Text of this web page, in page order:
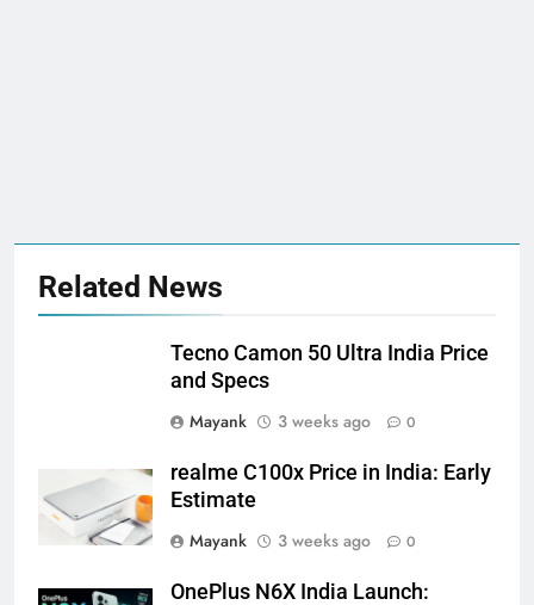
Related News
Tecno Camon 50 Ultra India Price
and Specs
Mayank
3 weeks ago 0
realme C100x Price in India: Early
Estimate
Mayank
3 weeks ago 0
OnePlus N6X India Launch: